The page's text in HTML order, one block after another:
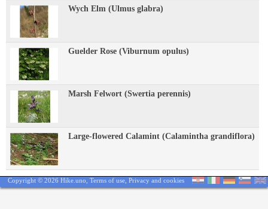
Wych Elm (Ulmus glabra)
Guelder Rose (Viburnum opulus)
Marsh Felwort (Swertia perennis)
Large-flowered Calamint (Calamintha grandiflora)
Copyright © 2026 Hike.uno, Terms of use Privacy and cookies